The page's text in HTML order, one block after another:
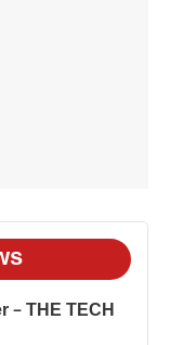
– THE TECH